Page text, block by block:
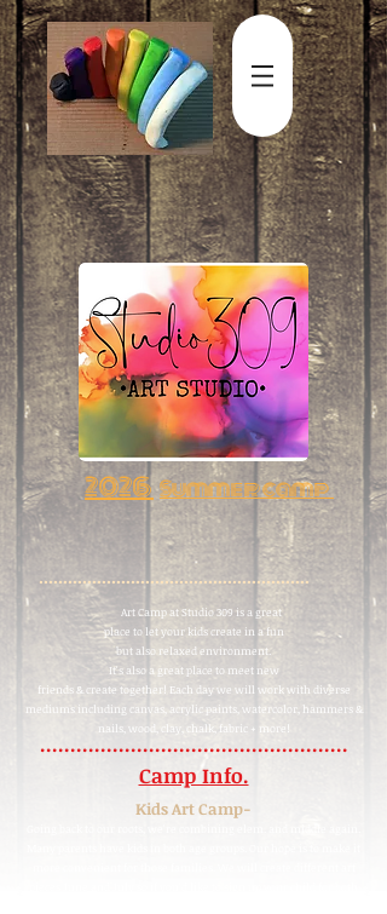
2026 Summer camp
........................................................
Art Camp at Studio 309 is a great
place to let your kids create in a fun
but also relaxed environment.
It's also a great place to meet new
friends & create together! Each day we will work with diverse
mediums including canvas, acrylic paints, watercolor, hammers &
nails, wood,
clay, chalk, fabric + more!
...................................................
Camp Info.
Kids Art Camp-